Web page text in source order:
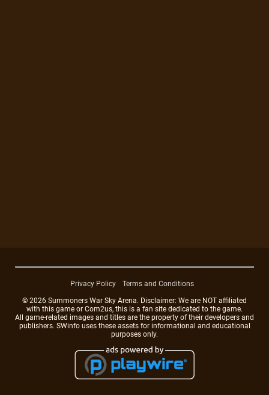
Privacy Policy
Terms and Conditions
© 2026 Summoners War Sky Arena. Disclaimer: We are NOT affiliated
with this game or Com2us, this is a fan site dedicated to the game.
All game-related images and titles are the property of their developers and
publishers. SWinfo uses these assets for informational and educational
purposes only.